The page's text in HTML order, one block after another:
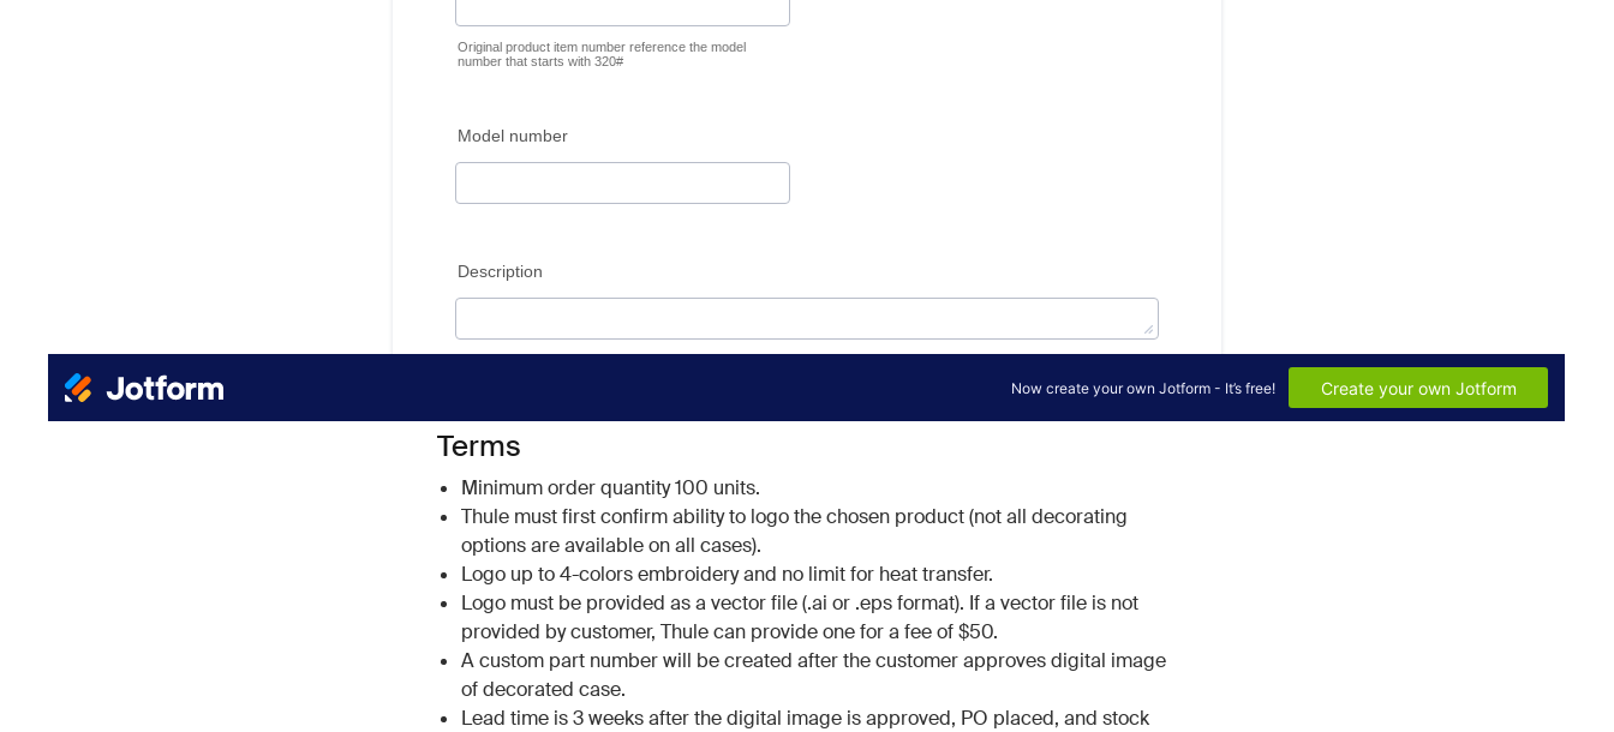
Terms
Minimum order quantity 100 units.
Thule must first confirm ability to logo the chosen product (not all decorating
options are available on all cases).
Logo up to 4-colors embroidery and no limit for heat transfer.
Logo must be provided as a vector file (.ai or .eps format). If a vector file is not
provided by customer, Thule can provide one for a fee of $50.
A custom part number will be created after the customer approves digital image
of decorated case.
Lead time is 3 weeks after the digital image is approved, PO placed, and stock